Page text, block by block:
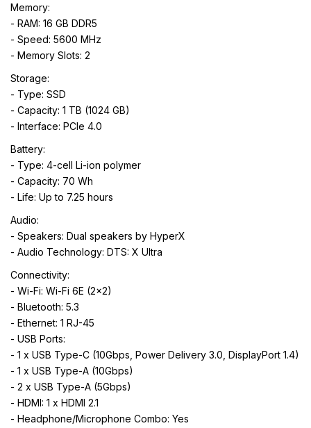
Memory:
- RAM: 16 GB DDR5
- Speed: 5600 MHz
- Memory Slots: 2
Storage:
- Type: SSD
- Capacity: 1 TB (1024 GB)
- Interface: PCIe 4.0
Battery:
- Type: 4-cell Li-ion polymer
- Capacity: 70 Wh
- Life: Up to 7.25 hours
Audio:
- Speakers: Dual speakers by HyperX
- Audio Technology: DTS: X Ultra
Connectivity:
- Wi-Fi: Wi-Fi 6E (2x2)
- Bluetooth: 5.3
- Ethernet: 1 RJ-45
- USB Ports:
- 1 x USB Type-C (10Gbps, Power Delivery 3.0, DisplayPort 1.4)
- 1 x USB Type-A (10Gbps)
- 2 x USB Type-A (5Gbps)
- HDMI: 1 x HDMI 2.1
- Headphone/Microphone Combo: Yes